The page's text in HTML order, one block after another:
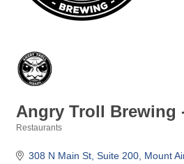
Angry Troll Brewing
Restaurants
308 N Main St Suite 200 Mount